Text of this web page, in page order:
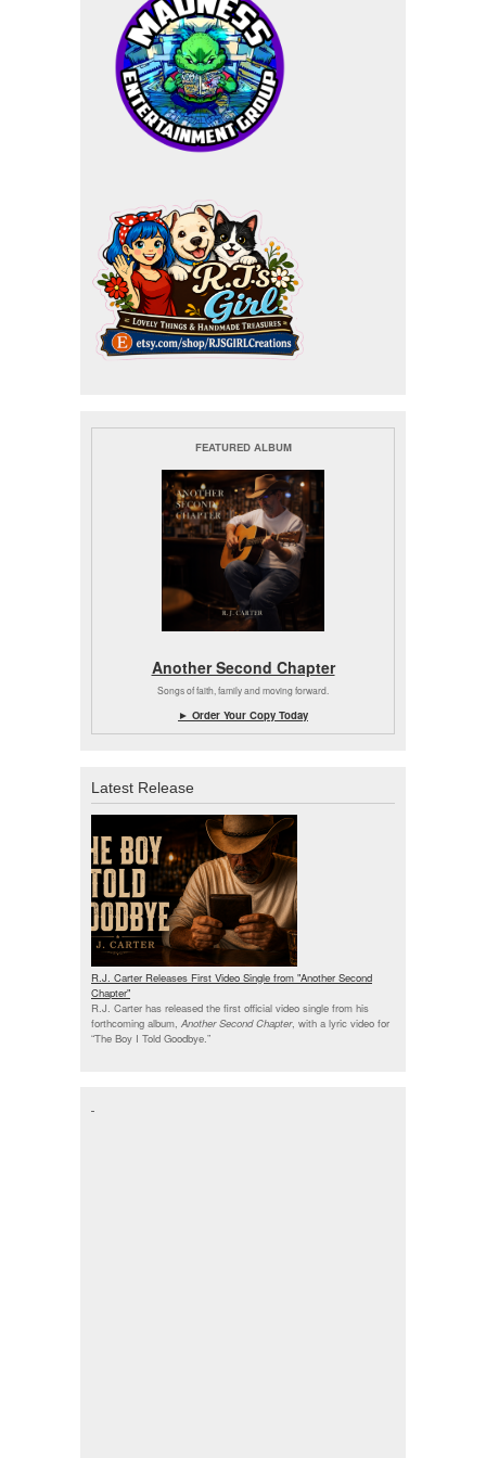
FEATURED ALBUM
Another Second Chapter
Songs of faith, family and moving forward.
► Order Your Copy Today
Latest Release
R.J. Carter Releases First Video Single from "Another Second
Chapter"
R.J. Carter has released the first official video single from his
forthcoming album, Another Second Chapter, with a lyric video for
“The Boy I Told Goodbye.”